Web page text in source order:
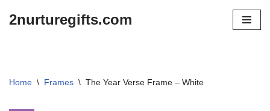
2nurturegifts.com
Home \ Frames \ The Year Verse Frame – White